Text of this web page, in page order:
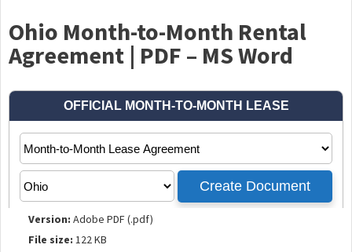
Ohio Month-to-Month Rental
Agreement | PDF – MS Word
Version: Adobe PDF (.pdf)
File size: 122 KB